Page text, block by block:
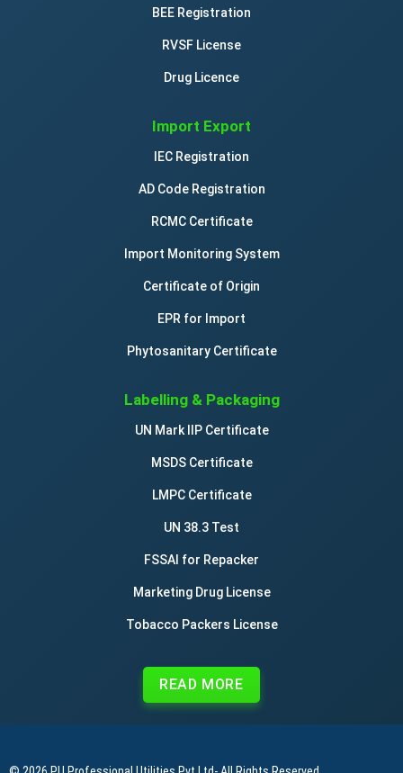
BEE Registration
RVSF License
Drug Licence
Import Export
IEC Registration
AD Code Registration
RCMC Certificate
Import Monitoring System
Certificate of Origin
EPR for Import
Phytosanitary Certificate
Labelling & Packaging
UN Mark IIP Certificate
MSDS Certificate
LMPC Certificate
UN 38.3 Test
FSSAI for Repacker
Marketing Drug License
Tobacco Packers License
READ MORE